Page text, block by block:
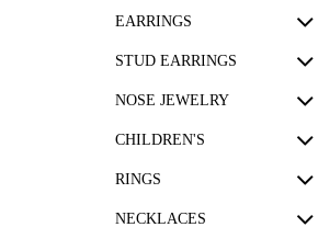
EARRINGS
STUD EARRINGS
NOSE JEWELRY
CHILDREN'S
RINGS
NECKLACES